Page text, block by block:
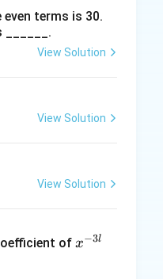
appears
even terms is 30.
______.
View Solution
View Solution
View Solution
of ^
x−3l